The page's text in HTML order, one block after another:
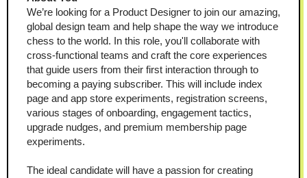
We’re looking for a Product Designer to join our amazing,
global design team and help shape the way we introduce
chess to the world. In this role, you'll collaborate with
cross-functional teams and craft the core experiences
that guide users from their first interaction through to
becoming a paying subscriber. This will include index
page and app store experiments, registration screens,
various stages of onboarding, engagement tactics,
upgrade nudges, and premium membership page
experiments.
The ideal candidate will have a passion for creating